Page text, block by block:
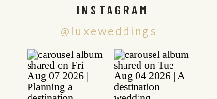
@luxeweddings
INSTAGRAM